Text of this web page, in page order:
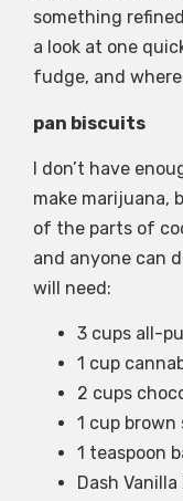
something
a look at one
fudge, and
pan biscuits
I don’t have
make marijuana,
of the parts of
and anyone can
will need:
3 cups all-
1 cup
2 cups
1 cup brown
1 teaspoon
Dash